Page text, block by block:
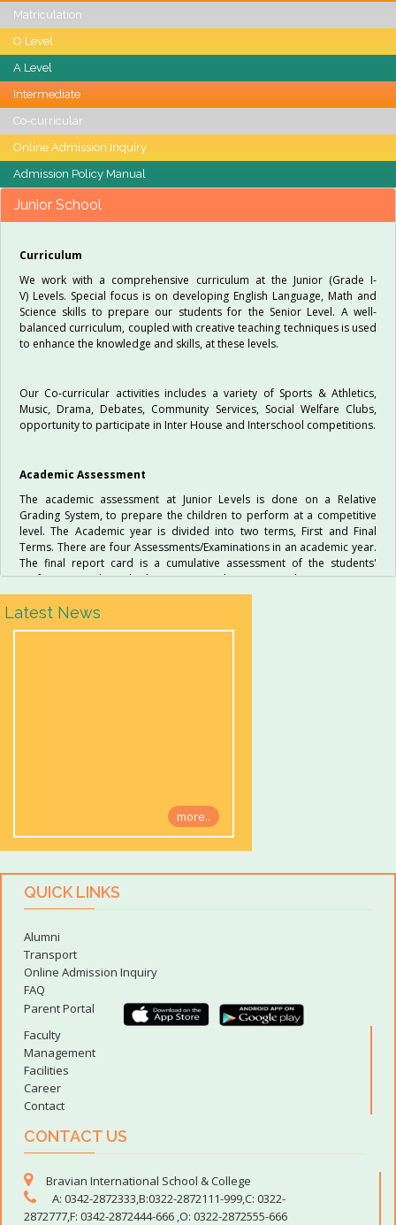
Matriculation
O Level
A Level
Intermediate
Co-curricular
Online Admission Inquiry
Admission Policy Manual
Junior School
Curriculum
We work with a comprehensive curriculum at the Junior (Grade I-
V) Levels. Special focus is on developing English Language, Math and
Science skills to prepare our students for the Senior Level. A well-
balanced curriculum, coupled with creative teaching techniques is used
to enhance the knowledge and skills, at these levels.
Our Co-curricular activities includes a variety of Sports & Athletics,
Music, Drama, Debates, Community Services, Social Welfare Clubs,
opportunity to participate in Inter House and Interschool competitions.
Academic Assessment
The academic assessment at Junior Levels is done on a Relative
Grading System, to prepare the children to perform at a competitive
level. The Academic year is divided into two terms, First and Final
Terms. There are four Assessments/Examinations in an academic year.
The final report card is a cumulative assessment of the students'
performance, through the entire academic year. The parents are
expected to keep themselves informed of their child’s progress by
reading and signing the reports and attending all Parent Teacher
Meetings.
Latest News
more..
QUICK LINKS
Alumni
Transport
Online Admission Inquiry
FAQ
Parent Portal
Faculty
Management
Facilities
Career
Contact
CONTACT US
Bravian International School & College
A: 0342-2872333,B:0322-2872111-999,C: 0322-
2872777,F: 0342-2872444-666 ,O: 0322-2872555-666